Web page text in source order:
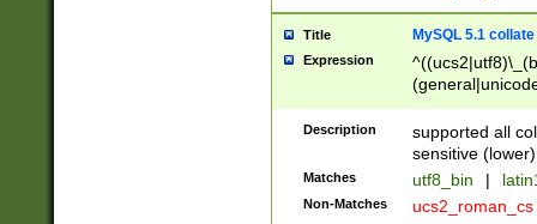
Title MySQL 5.1 collate
Expression
Description
supported all
sensitive (lower)
Matches utf8_bin |
Non-Matches ucs2_roman_cs